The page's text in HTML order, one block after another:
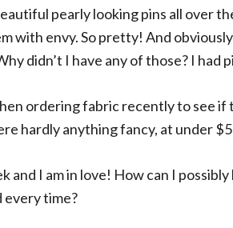
pearly looking pins all over
with envy. So pretty! And
didn’t I have any of those? I had
ordering fabric recently to see if
hardly anything fancy, at under
and I am in love! How can I
every time?